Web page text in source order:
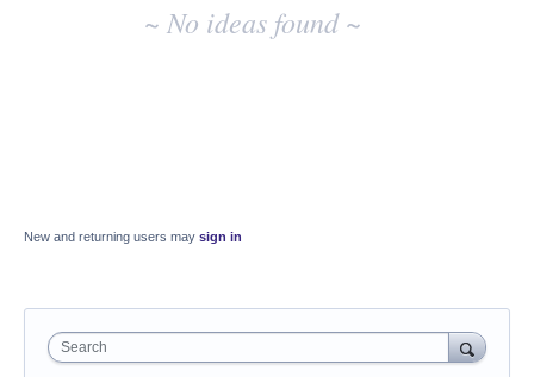
~ No ideas found ~
New and returning users may sign in
Search